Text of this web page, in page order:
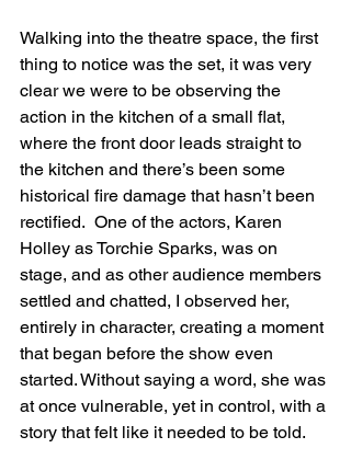
Walking into the theatre space, the first
thing to notice was the set, it was very
clear we were to be observing the
action in the kitchen of a small flat,
where the front door leads straight to
the kitchen and there’s been some
historical fire damage that hasn’t been
rectified.  One of the actors, Karen
Holley as Torchie Sparks, was on
stage, and as other audience members
settled and chatted, I observed her,
entirely in character, creating a moment
that began before the show even
started. Without saying a word, she was
at once vulnerable, yet in control, with a
story that felt like it needed to be told.